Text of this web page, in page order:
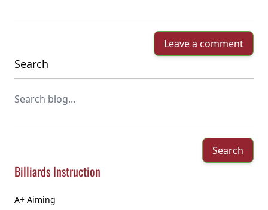
Search
Search
Billiards Instruction
A+ Aiming
Leave a comment